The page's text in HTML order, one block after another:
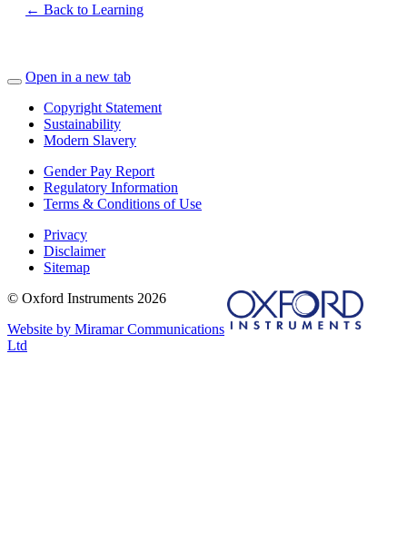
← Back to Learning
Open in a new tab
Copyright Statement
Sustainability
Modern Slavery
Gender Pay Report
Regulatory Information
Terms & Conditions of Use
Privacy
Disclaimer
Sitemap
© Oxford Instruments 2026
Website by Miramar Communications
Ltd